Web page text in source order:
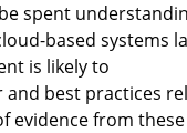
spent
based systems
is likely to
and best practices
evidence from